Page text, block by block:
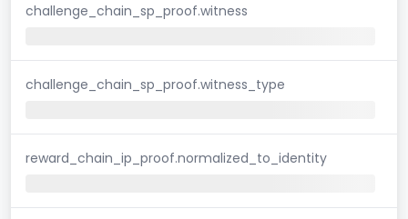
challenge_chain_sp_proof.witness
challenge_chain_sp_proof.witness_type
reward_chain_ip_proof.normalized_to_identity